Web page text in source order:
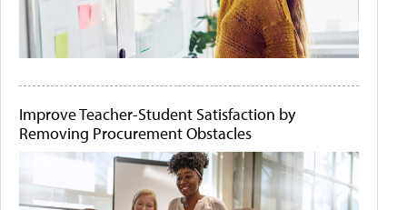
Improve Teacher-Student Satisfaction by
Removing Procurement Obstacles